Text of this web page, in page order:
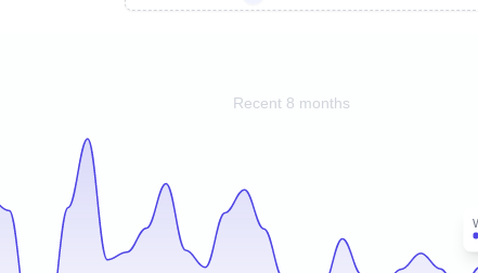
Recent 8 months